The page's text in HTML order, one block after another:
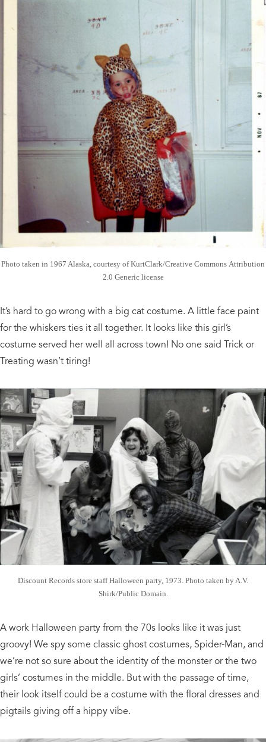
Photo taken in 1967 Alaska, courtesy of KurtClark/Creative Commons Attribution
2.0 Generic license
It’s hard to go wrong with a big cat costume. A little face paint
for the whiskers ties it all together. It looks like this girl’s
costume served her well all across town! No one said Trick or
Treating wasn’t tiring!
Discount Records store staff Halloween party, 1973. Photo taken by A.V.
Shirk/Public Domain.
A work Halloween party from the 70s looks like it was just
groovy! We spy some classic ghost costumes, Spider-Man, and
we’re not so sure about the identity of the monster or the two
girls’ costumes in the middle. But with the passage of time,
their look itself could be a costume with the floral dresses and
pigtails giving off a hippy vibe.